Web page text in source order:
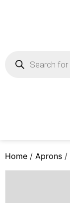
Home / Aprons /